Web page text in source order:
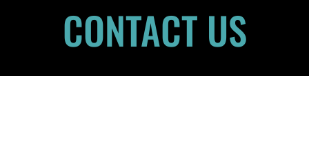
CONTACT US